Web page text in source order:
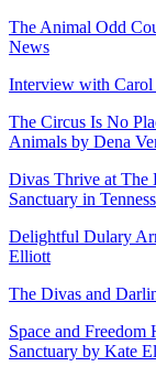
The Animal Odd
News
Interview with
The Circus Is No
Animals by Dena
Divas Thrive at The
Sanctuary in
Delightful Dulary
Elliott
The Divas and
Space and
Sanctuary by Kate